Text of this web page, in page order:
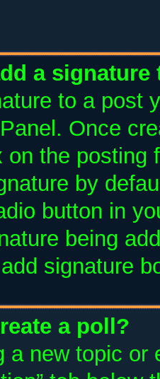
a
to a post
Once
on the posting
by
button in
being
signature
a poll?
a new topic